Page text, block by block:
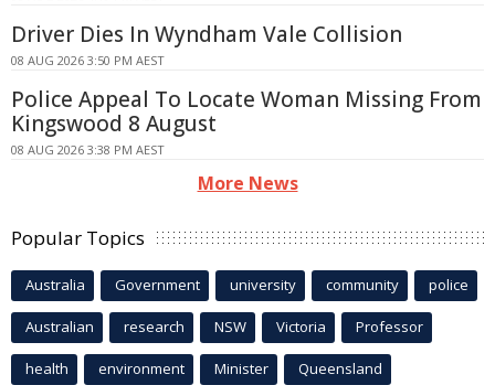
Driver Dies In Wyndham Vale Collision
08 AUG 2026 3:50 PM AEST
Police Appeal To Locate Woman Missing From
Kingswood 8 August
08 AUG 2026 3:38 PM AEST
More News
Popular Topics
Australia Government university community police
Australian research NSW Victoria Professor
health environment Minister Queensland